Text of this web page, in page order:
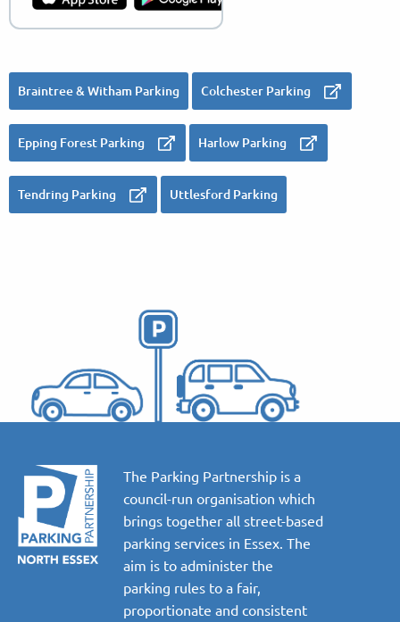
Braintree & Witham Parking Colchester Parking
Epping Forest Parking Harlow Parking
Tendring Parking Uttlesford Parking
The Parking Partnership is a
council-run organisation which
brings together all street-based
parking services in Essex. The
aim is to administer the
parking rules to a fair,
proportionate and consistent